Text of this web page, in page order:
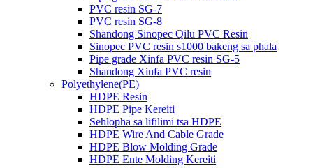
PVC resin SG-7
PVC resin SG-8
Shandong Sinopec Qilu PVC Resin
Sinopec PVC resin s1000 bakeng sa phala
Pipe grade Xinfa PVC resin SG-5
Shandong Xinfa PVC resin
Polyethylene(PE)
HDPE Resin
HDPE Pipe Kereiti
Sehlopha sa lifilimi tsa HDPE
HDPE Wire And Cable Grade
HDPE Blow Molding Grade
HDPE Ente Molding Kereiti